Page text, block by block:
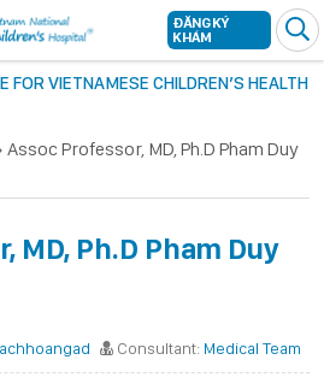
FOR VIETNAMESE CHILDREN’S HEALTH
ĐĂNG KÝ
KHÁM
Assoc Professor, MD, Ph.D Pham Duy
MD, Ph.D Pham Duy
Consultant: Medical Team